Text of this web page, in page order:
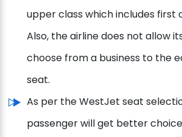
upper class which includes first
Also, the airline does not allow
choose from a business to the
seat.
As per the WestJet seat
passenger will get better